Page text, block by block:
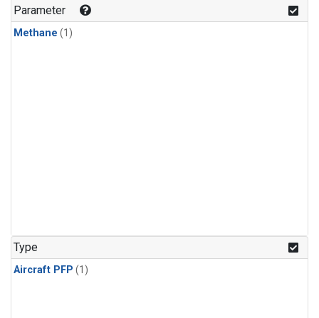
Parameter
Methane (1)
Type
Aircraft PFP (1)